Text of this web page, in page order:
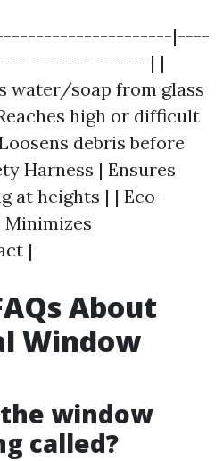
|----
| |
water/soap from glass
high or difficult
debris before
Harness | Ensures
at heights | | Eco-
|
About
Window
window
called?